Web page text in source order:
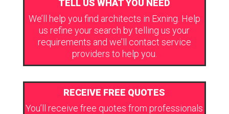
TELL US WHAT YOU NEED
We’ll help you find architects in Exning. Help
us refine your search by telling us your
requirements and we’ll contact service
providers to help you.
RECEIVE FREE QUOTES
You’ll receive free quotes from professionals